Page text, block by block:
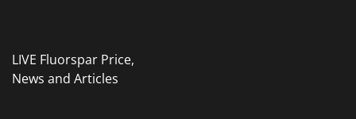
LIVE Fluorspar Price,
News and Articles